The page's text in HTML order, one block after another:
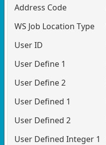
Address Code
WS Job Location Type
User ID
User Define 1
User Define 2
User Defined 1
User Defined 2
User Defined Integer 1